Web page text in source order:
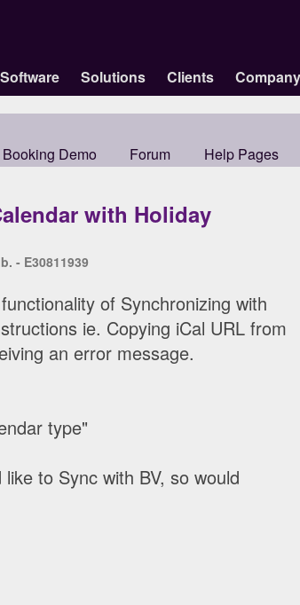
Software Solutions Clients Company
Booking Demo Forum Help Pages
with Holiday
- E30811939
of Synchronizing with
ie. Copying iCal URL from
an error message.
type"
to Sync with BV, so would